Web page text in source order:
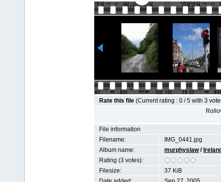
Rate this file (Current rating : 0 / 5 with 3
File information
Filename:
IMG_0441.jpg
Album name:
murphyslaw/
Rating (3 votes):
Filesize:
37 KiB